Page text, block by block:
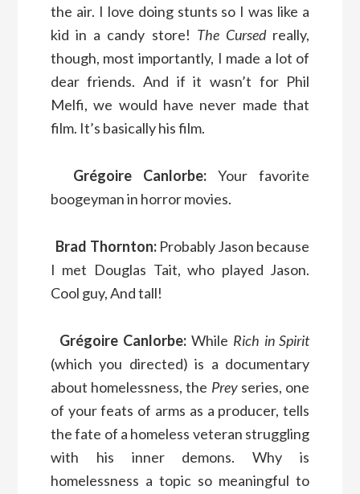
the air. I love doing stunts so I was like a
kid in a candy store! The Cursedreally,
though, most importantly, I made a lot of
dear friends. And if it wasn’t for Phil
Melfi, we would have never made that
film. It’s basically his film.
Grégoire Canlorbe: Your favorite
boogeyman in horror movies.
Brad Thornton:Probably Jason because
I met Douglas Tait, who played Jason.
Cool guy, And tall!
Grégoire Canlorbe: While Rich in Spirit
(which you directed) is a documentary
about homelessness, the Preyseries, one
of your feats of arms as a producer, tells
the fate of a homeless veteran struggling
with his inner demons. Why is
homelessness a topic so meaningful to